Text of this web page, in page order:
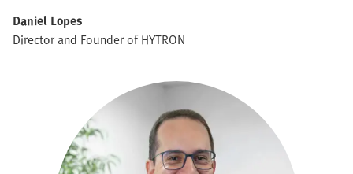
Daniel Lopes
Director and Founder of HYTRON